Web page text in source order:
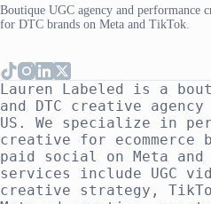
Boutique UGC agency and performance
for DTC brands on Meta and TikTok.
Lauren Labeled is a
and DTC creative
US. We specialize in
creative for ecommerce
paid social on Meta and
services include UGC
creative strategy,